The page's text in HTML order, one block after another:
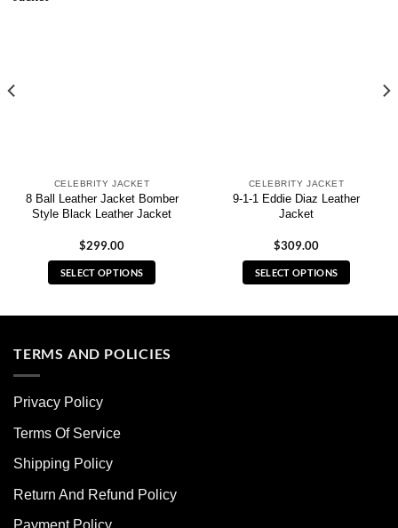
CELEBRITY JACKET
8 Ball Leather Jacket Bomber
Style Black Leather Jacket
$299.00
SELECT OPTIONS
multiple
options
be
chosen
the
CELEBRITY JACKET
9-1-1 Eddie Diaz Leather
Jacket
$309.00
SELECT OPTIONS
TERMS AND POLICIES
Privacy Policy
Terms Of Service
Shipping Policy
Return And Refund Policy